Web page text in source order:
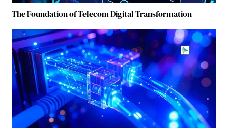
The Foundation of Telecom Digital Transformation